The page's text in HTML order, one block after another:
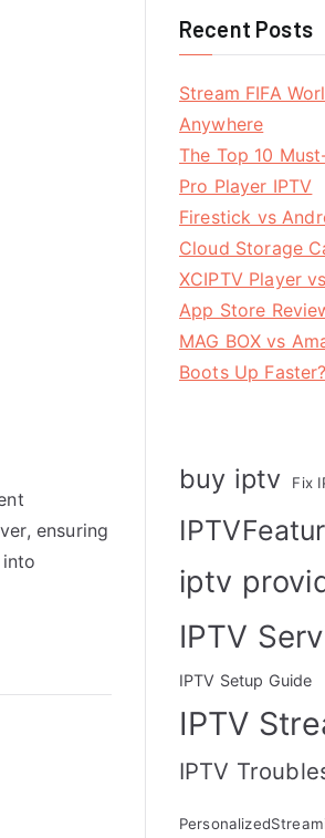
ensuring
Recent Posts
Stream FIFA
Anywhere
The Top 10
Pro Player IPTV
Firestick vs
Cloud Storage
XCIPTV Player
App Store
MAG BOX vs
Boots Up Faster?
buy iptv Fix
iptv
IPTV
IPTV Setup Guide
IPTV
IPTV